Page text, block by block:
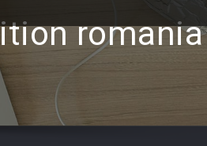
romania